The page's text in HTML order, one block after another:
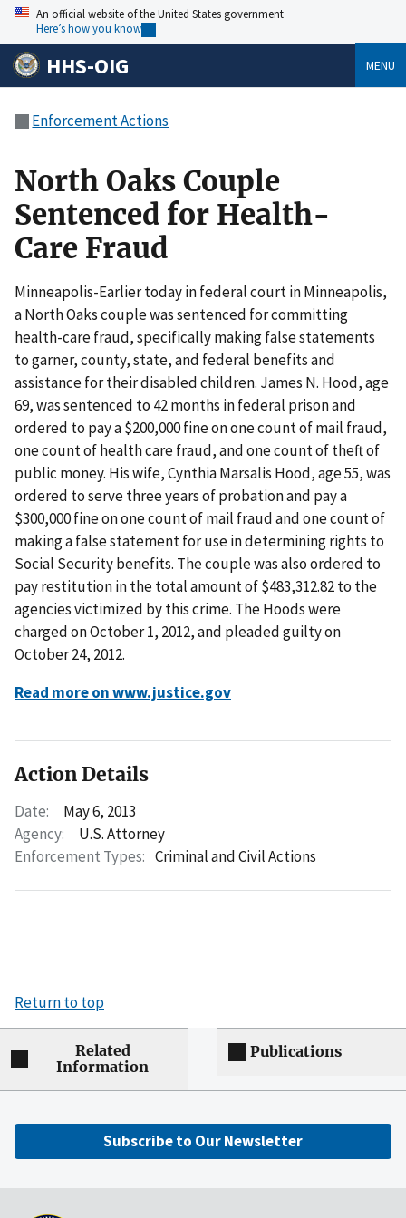
An official website of the United States government
Here’s how you know
HHS-OIG MENU
Enforcement Actions
North Oaks Couple
Sentenced for Health-
Care Fraud
Minneapolis-Earlier today in federal court in Minneapolis,
a North Oaks couple was sentenced for committing
health-care fraud, specifically making false statements
to garner, county, state, and federal benefits and
assistance for their disabled children. James N. Hood, age
69, was sentenced to 42 months in federal prison and
ordered to pay a $200,000 fine on one count of mail fraud,
one count of health care fraud, and one count of theft of
public money. His wife, Cynthia Marsalis Hood, age 55, was
ordered to serve three years of probation and pay a
$300,000 fine on one count of mail fraud and one count of
making a false statement for use in determining rights to
Social Security benefits. The couple was also ordered to
pay restitution in the total amount of $483,312.82 to the
agencies victimized by this crime. The Hoods were
charged on October 1, 2012, and pleaded guilty on
October 24, 2012.
Read more on www.justice.gov
Action Details
Date:
May 6, 2013
Agency:
U.S. Attorney
Enforcement Types: Criminal and Civil Actions
Return to top
Related
Information
Publications
Subscribe to Our Newsletter